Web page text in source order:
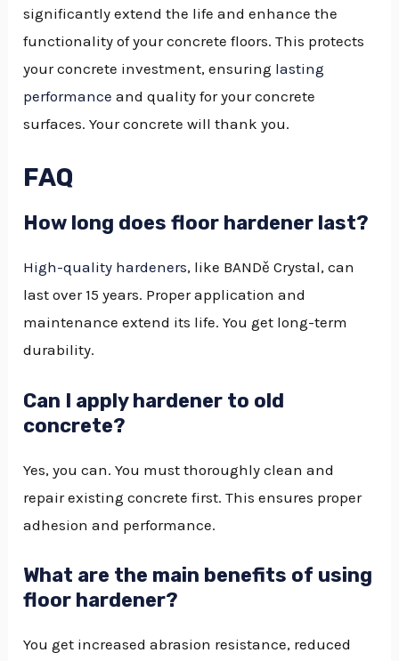
significantly extend the life and enhance the
functionality of your concrete floors. This protects
your concrete investment, ensuring lasting
performance and quality for your concrete
surfaces. Your concrete will thank you.
FAQ
How long does floor hardener last?
High-quality hardeners, like BANDě Crystal, can
last over 15 years. Proper application and
maintenance extend its life. You get long-term
durability.
Can I apply hardener to old
concrete?
Yes, you can. You must thoroughly clean and
repair existing concrete first. This ensures proper
adhesion and performance.
What are the main benefits of using
floor hardener?
You get increased abrasion resistance, reduced